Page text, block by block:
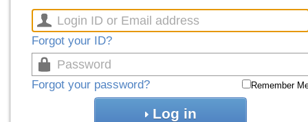
Forgot your ID?
Forgot your password? Remember
Log in